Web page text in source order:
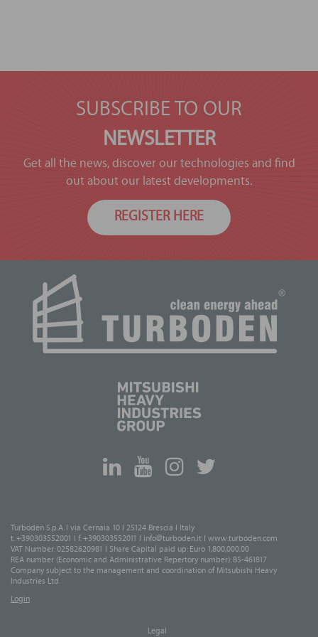
SUBSCRIBE TO OUR
NEWSLETTER
Get all the news, discover our technologies and find
out about our latest developments.
REGISTER HERE
Turboden S.p.A. I via Cernaia 10 I 25124 Brescia I Italy
t. +390303552001 I f. +390303552011 I info@turboden.it I www.turboden.com
VAT Number: 02582620981 I Share Capital paid up: Euro 1,800,000.00
REA number (Economic and Administrative Repertory number): BS-461817
Company subject to the management and coordination of Mitsubishi Heavy
Industries Ltd.
Login
Legal